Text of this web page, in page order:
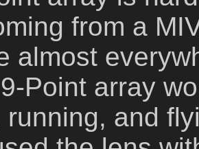
from a
almost
Point array
running, and